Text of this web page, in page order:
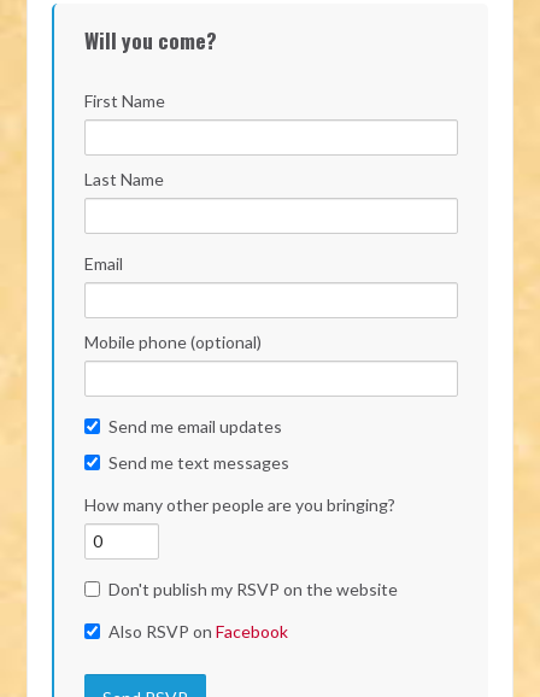
Will you come?
First Name
Last Name
Email
Mobile phone (optional)
Send me email updates
Send me text messages
How many other people are you bringing?
Don't publish my RSVP on the website
Also RSVP onFacebook